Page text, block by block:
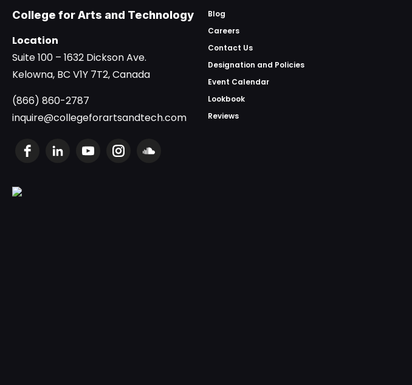
College for Arts and Technology
Location
Suite 100 – 1632 Dickson Ave.
Kelowna, BC V1Y 7T2, Canada
(866) 860-2787
inquire@collegeforartsandtech.com
Blog
Careers
Contact Us
Designation and Policies
Event Calendar
Lookbook
Reviews